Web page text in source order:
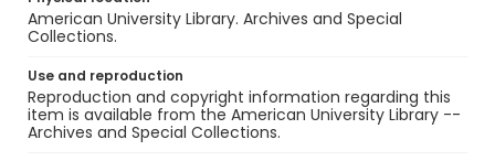
American University Library. Archives and Special
Collections.
Use and reproduction
Reproduction and copyright information regarding this
item is available from the American University Library --
Archives and Special Collections.